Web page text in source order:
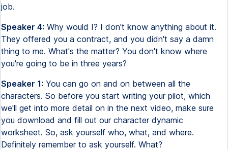
job.
Speaker 4: Why would I? I don't know anything about it.
They offered you a contract, and you didn't say a damn
thing to me. What's the matter? You don't know where
you're going to be in three years?
Speaker 1: You can go on and on between all the
characters. So before you start writing your pilot, which
we'll get into more detail on in the next video, make sure
you download and fill out our character dynamic
worksheet. So, ask yourself who, what, and where.
Definitely remember to ask yourself. What?